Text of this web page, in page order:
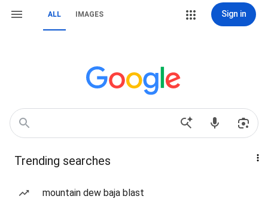
ALL IMAGES Sign in
Trending searches
mountain dew baja blast